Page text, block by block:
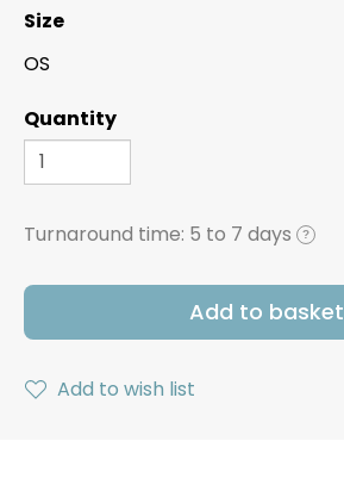
Size
OS
Quantity
Turnaround time: 5 to 7 days ?
Add to basket
Add to wish list